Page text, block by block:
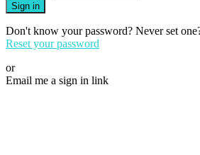
Sign in
Don't know your password? Never set
Reset your password
or
Email me a sign in link